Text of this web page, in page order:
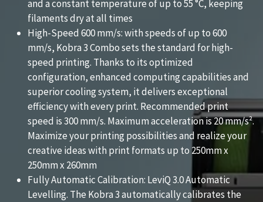
and a constant temperature of up to 55 °C, keeping
filaments dry at all times
High-Speed 600 mm/s: with speeds of up to 600
mm/s, Kobra 3 Combo sets the standard for high-
speed printing. Thanks to its optimized
configuration, enhanced computing capabilities and
superior cooling system, it delivers exceptional
efficiency with every print. Recommended print
speed is 300 mm/s. Maximum acceleration is 20 mm/s².
Maximize your printing possibilities and realize your
creative ideas with print formats up to 250mm x
250mm x 260mm
Fully Automatic Calibration: LeviQ 3.0 Automatic
Levelling. The Kobra 3 automatically calibrates the